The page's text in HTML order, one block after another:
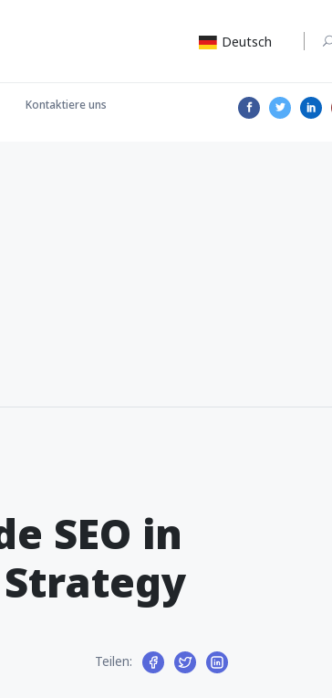
Deutsch
Kontaktiere uns
SEO in
Teilen: